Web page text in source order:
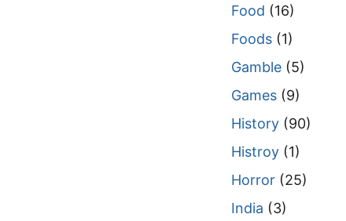
Food (16)
Foods (1)
Gamble (5)
Games (9)
History (90)
Histroy (1)
Horror (25)
India (3)